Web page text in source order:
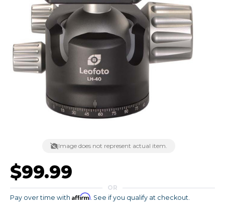
Image does not represent actual item.
$99.99
OR
Pay over time with Affirm. See if you qualify at checkout.